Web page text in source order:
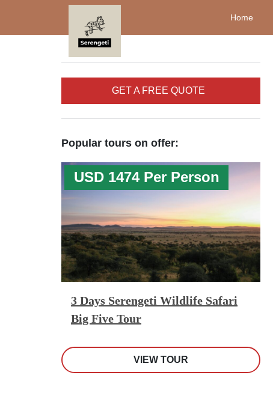
Home
GET A FREE QUOTE
Popular tours on offer:
USD 1474 Per Person
3 Days Serengeti Wildlife Safari
Big Five Tour
VIEW TOUR